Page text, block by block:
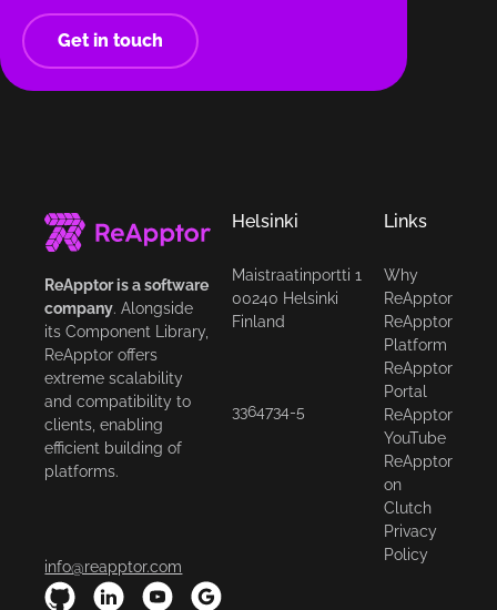
Get in touch
ReApptor is a software
company. Alongside
its Component Library,
ReApptor offers
extreme scalability
and compatibility to
clients, enabling
efficient building of
platforms.
info@reapptor.com
Helsinki
Maistraatinportti 1
00240 Helsinki
Finland
3364734-5
Links
Why
ReApptor
ReApptor
Platform
ReApptor
Portal
ReApptor
YouTube
ReApptor
on
Clutch
Privacy
Policy